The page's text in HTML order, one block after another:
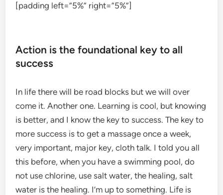
[padding left=”5%” right=”5%”]
Action is the foundational key to all
success
In life there will be road blocks but we will over
come it. Another one. Learning is cool, but knowing
is better, and I know the key to success. The key to
more success is to get a massage once a week,
very important, major key, cloth talk. I told you all
this before, when you have a swimming pool, do
not use chlorine, use salt water, the healing, salt
water is the healing. I’m up to something. Life is